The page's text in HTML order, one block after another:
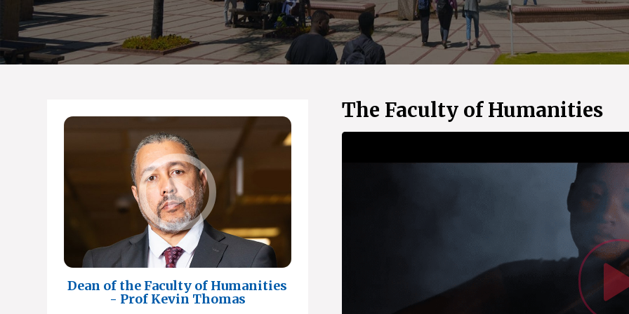
Dean of the Faculty of Humanities
- Prof Kevin Thomas
The Faculty of Humanities